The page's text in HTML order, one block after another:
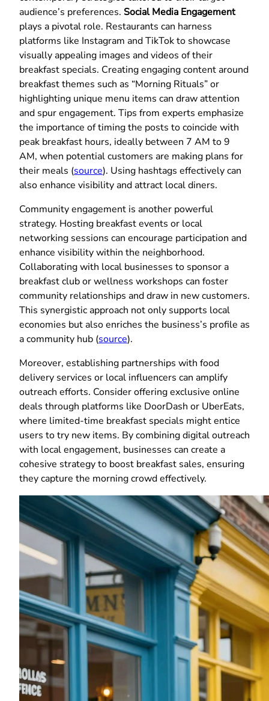
audience’s preferences. Social Media Engagement
plays a pivotal role. Restaurants can harness
platforms like Instagram and TikTok to showcase
visually appealing images and videos of their
breakfast specials. Creating engaging content around
breakfast themes such as “Morning Rituals” or
highlighting unique menu items can draw attention
and spur engagement. Tips from experts emphasize
the importance of timing the posts to coincide with
peak breakfast hours, ideally between 7 AM to 9
AM, when potential customers are making plans for
their meals (source). Using hashtags effectively can
also enhance visibility and attract local diners.
Community engagement is another powerful
strategy. Hosting breakfast events or local
networking sessions can encourage participation and
enhance visibility within the neighborhood.
Collaborating with local businesses to sponsor a
breakfast club or wellness workshops can foster
community relationships and draw in new customers.
This synergistic approach not only supports local
economies but also enriches the business’s profile as
a community hub (source).
Moreover, establishing partnerships with food
delivery services or local influencers can amplify
outreach efforts. Consider offering exclusive online
deals through platforms like DoorDash or UberEats,
where limited-time breakfast specials might entice
users to try new items. By combining digital outreach
with local engagement, businesses can create a
cohesive strategy to boost breakfast sales, ensuring
they capture the morning crowd effectively.